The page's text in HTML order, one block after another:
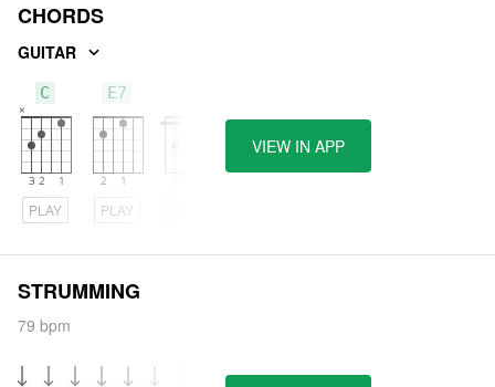
CHORDS
GUITAR
C
PLAY
E7
PLAY
VIEW IN APP
STRUMMING
79 bpm